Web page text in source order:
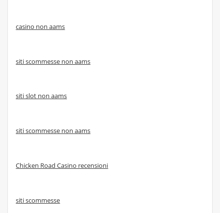
casino non aams
siti scommesse non aams
siti slot non aams
siti scommesse non aams
Chicken Road Casino recensioni
siti scommesse